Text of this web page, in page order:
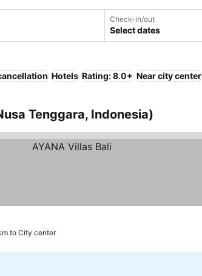
Check-in/out
Select dates
Hotels Rating: 8.0+ Near city center
Tenggara, Indonesia)
to City center